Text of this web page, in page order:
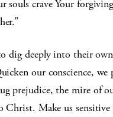
souls crave Your
dig deeply into their
our conscience,
prejudice, the mire of
Christ. Make us